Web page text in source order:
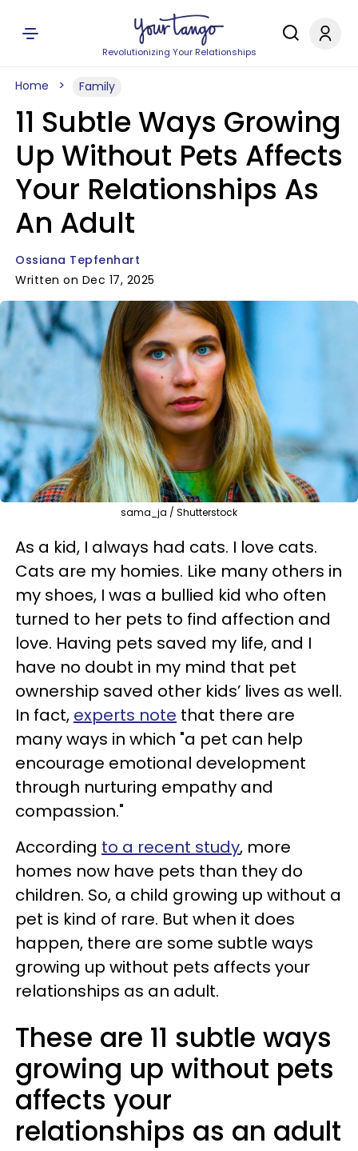
Revolutionizing Your Relationships
Home Family
11 Subtle Ways Growing
Up Without Pets Affects
Your Relationships As
An Adult
Ossiana Tepfenhart
Written on Dec 17, 2025
sama_ja / Shutterstock
As a kid, I always had cats. I love cats.
Cats are my homies. Like many others in
my shoes, I was a bullied kid who often
turned to her pets to find affection and
love. Having pets saved my life, and I
have no doubt in my mind that pet
ownership saved other kids’ lives as well.
In fact, experts note that there are
many ways in which "a pet can help
encourage emotional development
through nurturing empathy and
compassion."
According to a recent study, more
homes now have pets than they do
children. So, a child growing up without a
pet is kind of rare. But when it does
happen, there are some subtle ways
growing up without pets affects your
relationships as an adult.
These are 11 subtle ways
growing up without pets
affects your
relationships as an adult